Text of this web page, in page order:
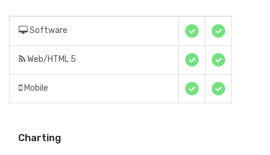
Software
Web/HTML 5
Mobile
Charting